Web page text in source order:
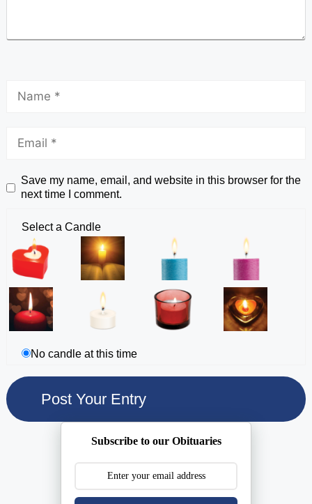
Save my name, email, and website in this browser for the
next time I comment.
Select a Candle
No candle at this time
Subscribe to our Obituaries